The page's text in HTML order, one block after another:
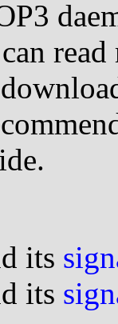
its
its